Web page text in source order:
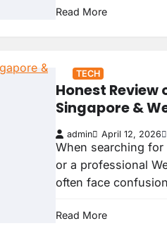
Read More
TECH
Honest Review
Singapore &
admin April 12, 2026
When searching
or a professional
often face
Read More